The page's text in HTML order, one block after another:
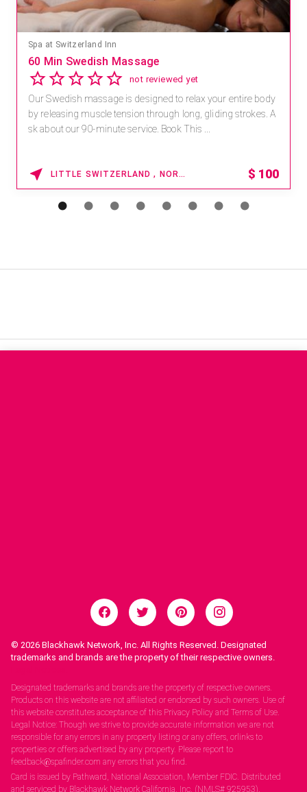
Spa at Switzerland Inn
60 Min Swedish Massage
not reviewed yet
Our Swedish massage is designed to relax your entire body
by releasing muscle tension through long, gliding strokes. A
sk about our 90-minute service. Book This ...
LITTLE SWITZERLAND , NORTH CAROLINA $ 100
© 2026 Blackhawk Network, Inc. All Rights Reserved. Designated
trademarks and brands are the property of their respective owners.
Designated trademarks and brands are the property of respective owners.
Products on this website are not affiliated or endorsed by such owners. Use of
this website constitutes acceptance of this Privacy Policy and Terms of Use.
Legal Notice: Though we strive to provide accurate information we are not
responsible for any errors in any property listing or any offers, orlinks to
properties or offers advertised by any property. Please report to
feedback@spafinder.com any errors that you find.
Card is issued by Pathward, National Association, Member FDIC. Distributed
and serviced by Blackhawk Network California, Inc. (NMLS# 925953).